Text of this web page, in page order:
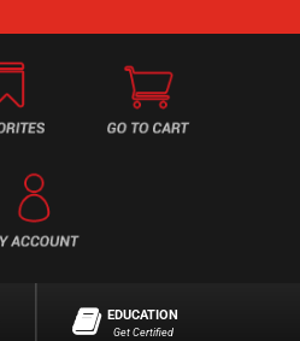
EDUCATION
Get Certified